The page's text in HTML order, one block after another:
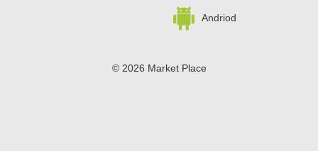
Andriod
© 2026 Market Place